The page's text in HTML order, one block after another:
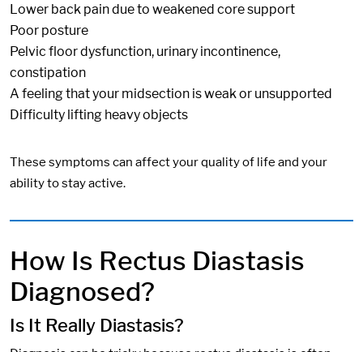
Lower back pain due to weakened core support
Poor posture
Pelvic floor dysfunction, urinary incontinence,
constipation
A feeling that your midsection is weak or unsupported
Difficulty lifting heavy objects
These symptoms can affect your quality of life and your
ability to stay active.
How Is Rectus Diastasis
Diagnosed?
Is It Really Diastasis?